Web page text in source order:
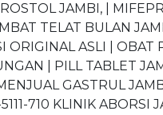
JAMBI, |
TELAT BULAN
ORIGINAL ASLI | OBAT
| PILL TABLET
GASTRUL
710 KLINIK ABORSI